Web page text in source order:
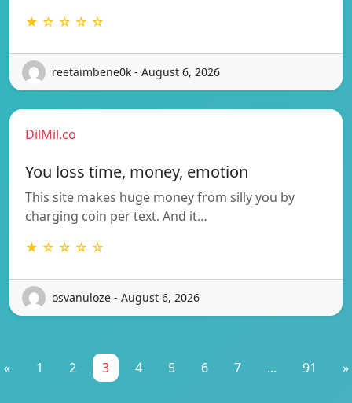
★ ☆ ☆ ☆ ☆
reetaimbene0k - August 6, 2026
DilMil.co
You loss time, money, emotion
This site makes huge money from silly you by
charging coin per text. And it…
★ ☆ ☆ ☆ ☆
osvanuloze - August 6, 2026
« 1 2 3 4 5 6 7 ... 91 »